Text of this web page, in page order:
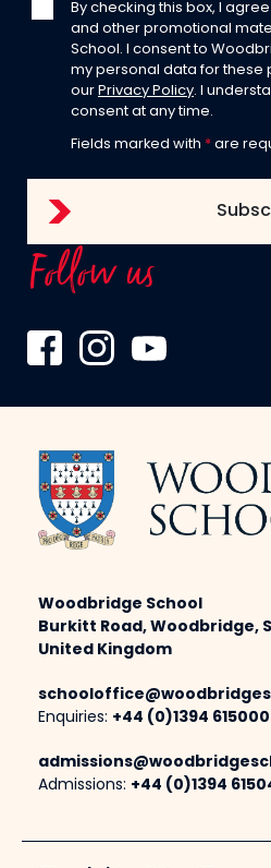
By checking this box, I
and other promotional
School. I consent to
my personal data for these
our Privacy Policy. I
consent at any time.
Fields marked with * are
Follow us
Woodbridge School
Burkitt Road, Woodbridge,
United Kingdom
Enquiries: +44 (0)1394 615000
Admissions: +44 (0)1394